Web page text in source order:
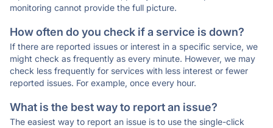
monitoring cannot provide the full picture.
How often do you check if a service is down?
If there are reported issues or interest in a specific service, we
might check as frequently as every minute. However, we may
check less frequently for services with less interest or fewer
reported issues. For example, once every hour.
What is the best way to report an issue?
The easiest way to report an issue is to use the single-click